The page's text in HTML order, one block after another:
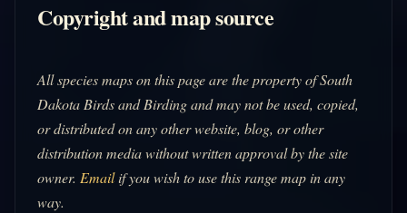
Copyright and map source
All species maps on this page are the property of South
Dakota Birds and Birding and may not be used, copied,
or distributed on any other website, blog, or other
distribution media without written approval by the site
owner. Emailif you wish to use this range map in any
way.